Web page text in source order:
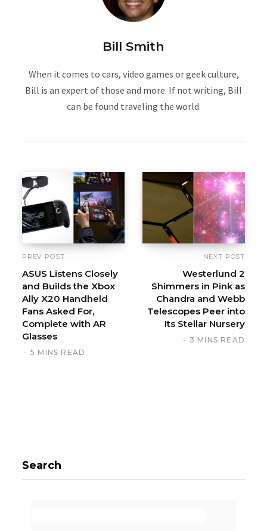
Bill Smith
When it comes to cars, video games or geek culture,
Bill is an expert of those and more. If not writing, Bill
can be found traveling the world.
PREV POST
ASUS Listens Closely
and Builds the Xbox
Ally X20 Handheld
Fans Asked For,
Complete with AR
Glasses
5 MINS READ
NEXT POST
Westerlund 2
Shimmers in Pink as
Chandra and Webb
Telescopes Peer into
Its Stellar Nursery
3 MINS READ
Search